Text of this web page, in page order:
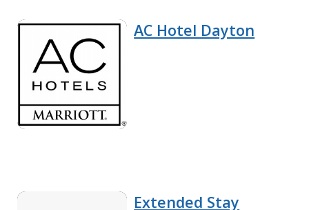
AC Hotel Dayton
Extended Stay